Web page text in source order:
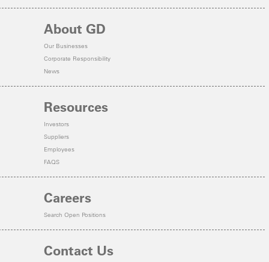
About GD
Our Businesses
Corporate Responsibility
News
Resources
Investors
Suppliers
Employees
FAQS
Careers
Search Open Positions
Contact Us